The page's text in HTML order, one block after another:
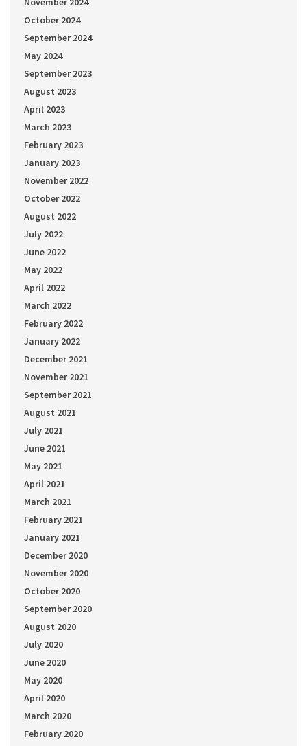
October 2024
September 2024
May 2024
September 2023
August 2023
April 2023
March 2023
February 2023
January 2023
November 2022
October 2022
August 2022
July 2022
June 2022
May 2022
April 2022
March 2022
February 2022
January 2022
December 2021
November 2021
September 2021
August 2021
July 2021
June 2021
May 2021
April 2021
March 2021
February 2021
January 2021
December 2020
November 2020
October 2020
September 2020
August 2020
July 2020
June 2020
May 2020
April 2020
March 2020
February 2020